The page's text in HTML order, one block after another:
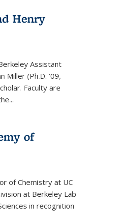
Henry
Assistant
Miller (Ph.D. ’09,
Faculty are
of
of Chemistry at UC
at Berkeley Lab
in recognition